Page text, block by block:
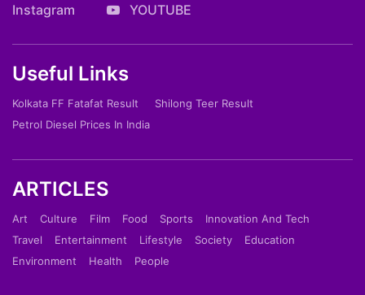
Instagram
YOUTUBE
Useful Links
Kolkata FF Fatafat Result
Shilong Teer Result
Petrol Diesel Prices In India
ARTICLES
Art Culture Film Food Sports
Innovation And Tech
Travel
Entertainment Lifestyle Society
Education
Environment
Health People